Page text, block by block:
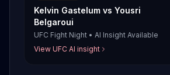
Kelvin Gastelum vs Yousri
Belgaroui
UFC Fight Night • AI Insight Available
View UFC AI insight